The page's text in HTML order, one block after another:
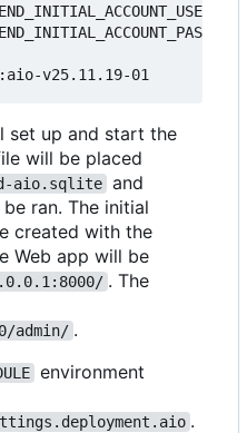
set up and start the
will be placed
aio.sqlite and
ran. The initial
created with the
Web app will be
. The
admin/ .
environment
.